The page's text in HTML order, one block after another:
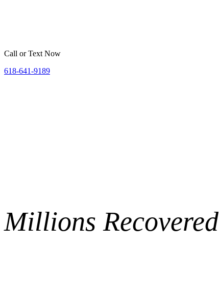
Call or Text Now
618-641-9189
Millions Recovered